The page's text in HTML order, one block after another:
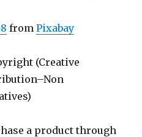
fromPixabay
(Creative
a product through